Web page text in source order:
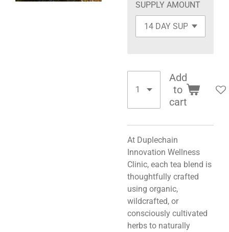
SUPPLY AMOUNT
Add
to
cart
At Duplechain
Innovation Wellness
Clinic, each tea blend is
thoughtfully crafted
using organic,
wildcrafted, or
consciously cultivated
herbs to naturally